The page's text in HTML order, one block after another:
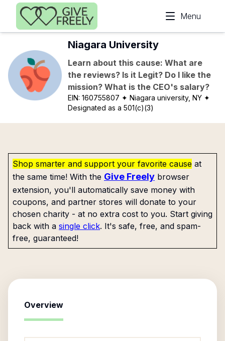
Skip to main content
Menu
Niagara University
Learn about this cause: What are
the reviews? Is it Legit? Do I like the
mission? What is the CEO's salary?
EIN:160755807 ✦ Niagara university, NY ✦
Designated as a 501(c)(3)
Shop smarter and support your favorite cause at
the same time! With the Give Freely browser
extension, you'll automatically save money with
coupons, and partner stores will donate to your
chosen charity - at no extra cost to you. Start giving
back with a single click. It's safe, free, and spam-
free, guaranteed!
Overview